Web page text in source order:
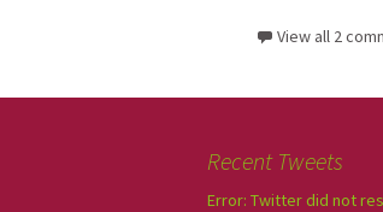
View all 2
Recent Tweets
Error: Twitter did not